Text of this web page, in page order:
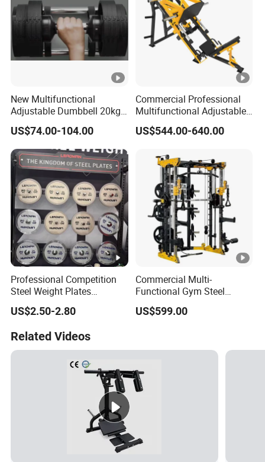
New Multifunctional
Adjustable Dumbbell 20kg-
32kg-80lb Strength
Equipment Commercial
Fitness Equipment
US$74.00-104.00
Commercial Professional
Multifunctional Adjustable
Fitness Equipment with 45
Degree Leg Press
US$544.00-640.00
Professional Competition
Steel Weight Plates
Precision Calibrated Barbell
Discs
US$2.50-2.80
Commercial Multi-
Functional Gym Steel
Construction Smith
Machine Cable Crossover
Training
US$599.00
Related Videos